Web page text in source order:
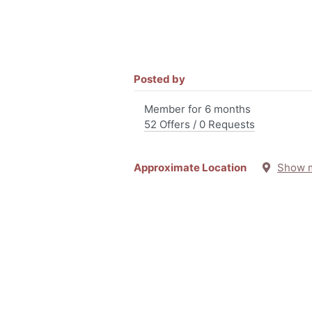
Posted by
Member for 6 months
52 Offers / 0 Requests
Approximate Location Show